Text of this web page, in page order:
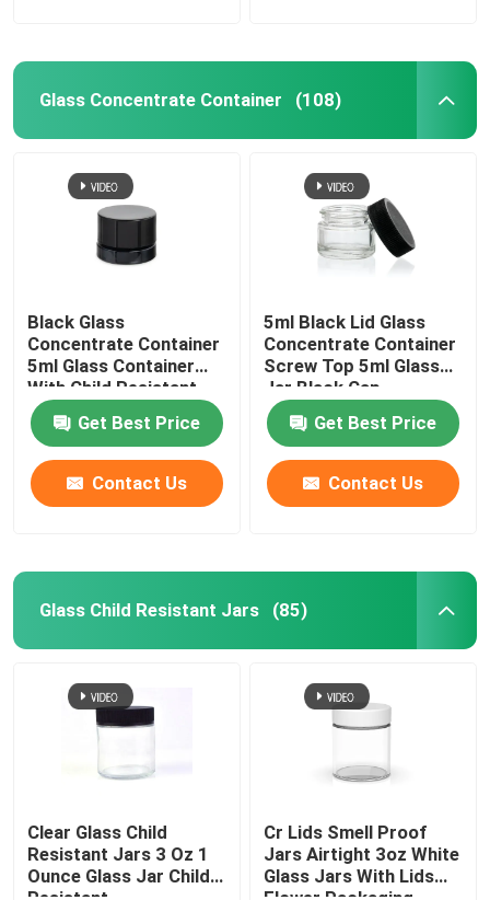
Glass Concentrate Container (108)
Black Glass
Concentrate Container
5ml Glass Container
With Child Resistant
Lid
Get Best Price
Contact Us
5ml Black Lid Glass
Concentrate Container
Screw Top 5ml Glass
Jar Black Cap
Get Best Price
Contact Us
Glass Child Resistant Jars (85)
Clear Glass Child
Resistant Jars 3 Oz 1
Ounce Glass Jar Child
Cr Lids Smell Proof
Jars Airtight 3oz White
Glass Jars With Lids